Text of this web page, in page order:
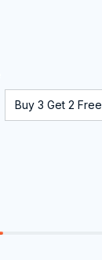
Buy 3 Get 2 Free